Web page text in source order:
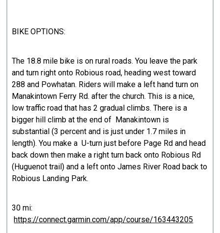
BIKE OPTIONS:
The 18.8 mile bike is on rural roads. You leave the park
and turn right onto Robious road, heading west toward
288 and Powhatan. Riders will make a left hand turn on
Manakintown Ferry Rd. after the church. This is a nice,
low traffic road that has 2 gradual climbs. There is a
bigger hill climb at the end of Manakintown is
substantial (3 percent and is just under 1.7 miles in
length). You make a U-turn just before Page Rd and head
back down then make a right turn back onto Robious Rd
(Huguenot trail) and a left onto James River Road back to
Robious Landing Park.
30 mi:
https://connect.garmin.com/app/course/163443205